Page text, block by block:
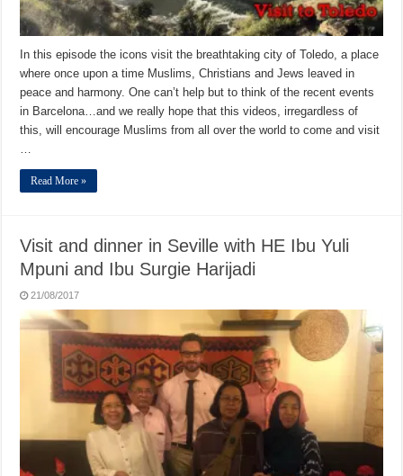
In this episode the icons visit the breathtaking city of Toledo, a place
where once upon a time Muslims, Christians and Jews leaved in
peace and harmony. One can’t help but to think of the recent events
in Barcelona…and we really hope that this videos, irregardless of
this, will encourage Muslims from all over the world to come and visit
…
Read More »
Visit and dinner in Seville with HE Ibu Yuli
Mpuni and Ibu Surgie Harijadi
21/08/2017